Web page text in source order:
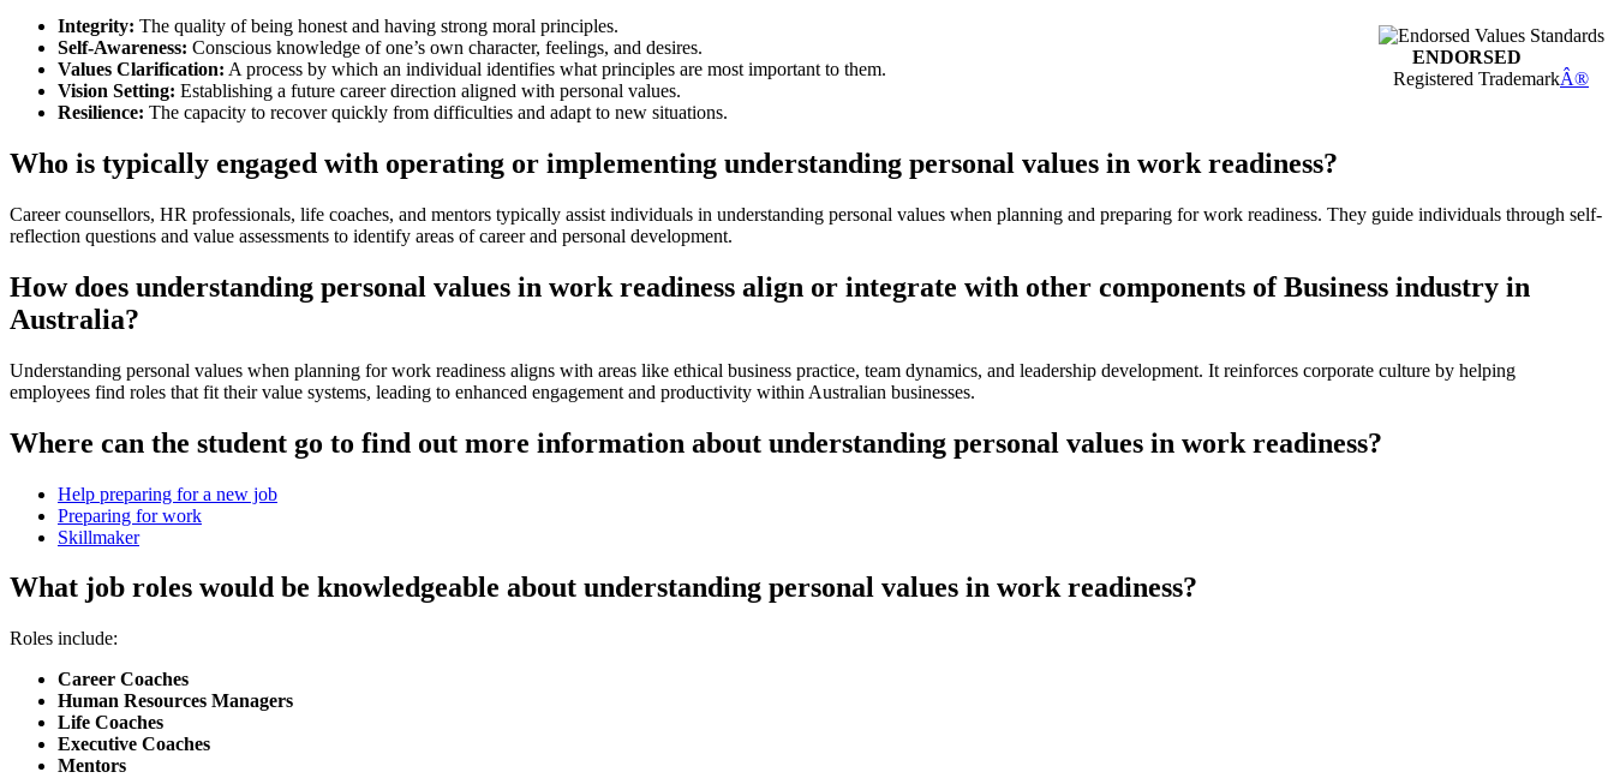
ENDORSED
Registered TrademarkÂ®
Integrity: The quality of being honest and having strong moral principles.
Self-Awareness: Conscious knowledge of one’s own character, feelings, and desires.
Values Clarification: A process by which an individual identifies what principles are most important to them.
Vision Setting: Establishing a future career direction aligned with personal values.
Resilience: The capacity to recover quickly from difficulties and adapt to new situations.
Who is typically engaged with operating or implementing understanding personal values in work readiness?
Career counsellors, HR professionals, life coaches, and mentors typically assist individuals in understanding personal values when planning and preparing for work readiness. They guide individuals through self-
reflection questions and value assessments to identify areas of career and personal development.
How does understanding personal values in work readiness align or integrate with other components of Business industry in
Australia?
Understanding personal values when planning for work readiness aligns with areas like ethical business practice, team dynamics, and leadership development. It reinforces corporate culture by helping
employees find roles that fit their value systems, leading to enhanced engagement and productivity within Australian businesses.
Where can the student go to find out more information about understanding personal values in work readiness?
Help preparing for a new job
Preparing for work
Skillmaker
What job roles would be knowledgeable about understanding personal values in work readiness?
Roles include:
Career Coaches
Human Resources Managers
Life Coaches
Executive Coaches
Mentors